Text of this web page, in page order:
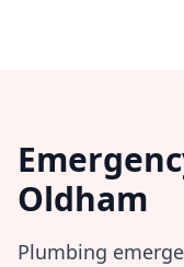
Oldham
Plumbing